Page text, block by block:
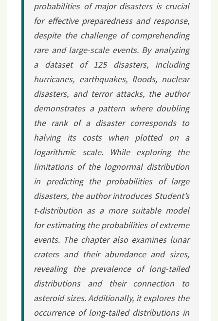
probabilities of major disasters is crucial
for effective preparedness and response,
despite the challenge of comprehending
rare and large-scale events. By analyzing
a dataset of 125 disasters, including
hurricanes, earthquakes, floods, nuclear
disasters, and terror attacks, the author
demonstrates a pattern where doubling
the rank of a disaster corresponds to
halving its costs when plotted on a
logarithmic scale. While exploring the
limitations of the lognormal distribution
in predicting the probabilities of large
disasters, the author introduces Student’s
t-distribution as a more suitable model
for estimating the probabilities of extreme
events. The chapter also examines lunar
craters and their abundance and sizes,
revealing the prevalence of long-tailed
distributions and their connection to
asteroid sizes. Additionally, it explores the
occurrence of long-tailed distributions in